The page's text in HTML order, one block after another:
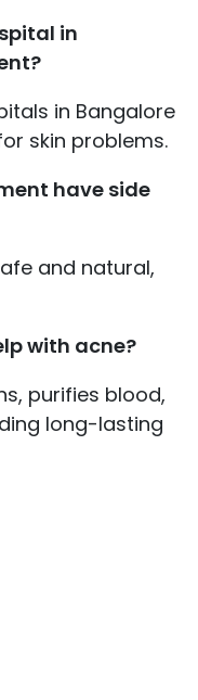
in
in Bangalore
skin problems.
have side
and natural,
with acne?
purifies blood,
long-lasting